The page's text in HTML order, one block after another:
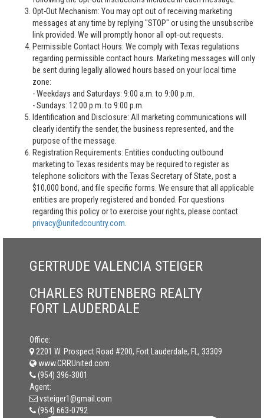
Opt-Out Mechanism: You may opt out of receiving marketing
messages at any time by replying "STOP" or using the unsubscribe
link provided. We will promptly honor all opt-out requests.
Permissible Contact Hours: We comply with Texas regulations
regarding permissible contact hours. Marketing messages will only
be sent during legally allowed hours based on your local time
zone:
- Weekdays and Saturdays: 9:00 a.m. to 9:00 p.m.
- Sundays: 12:00 p.m. to 9:00 p.m.
Identification and Disclosure: All marketing communications will
clearly identify the sender, the business represented, and the
purpose of the message.
Registration Requirements: Entities conducting outbound
marketing to Texas residents may be required to register as
telephone solicitors with the Texas Secretary of State, post a
$10,000 bond, and file specific forms. We ensure that all applicable
entities are properly registered and bonded. For questions
regarding this policy or to exercise your rights, please contact
privacy@unitedcountry.com
GERTRUDE VALENCIA STEIGER
CHARLES RUTENBERG REALTY
FORT LAUDERDALE
Office:
2201 W. Prospect Road #200, Fort Lauderdale, FL, 33309
www.CRRUnited.com
(954) 396-3001
Agent:
vsteiger1@gmail.com
(954) 663-0792